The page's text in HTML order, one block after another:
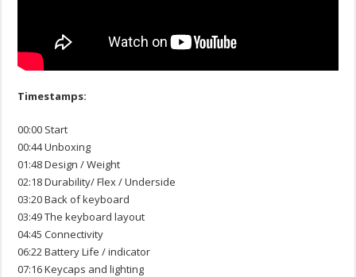
Timestamps:
00:00 Start
00:44 Unboxing
01:48 Design / Weight
02:18 Durability/ Flex / Underside
03:20 Back of keyboard
03:49 The keyboard layout
04:45 Connectivity
06:22 Battery Life / indicator
07:16 Keycaps and lighting